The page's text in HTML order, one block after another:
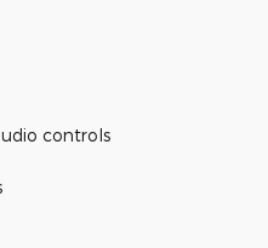
controls